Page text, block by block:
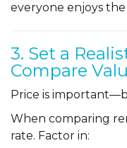
everyone enjoys the
3. Set a
Compare
Price is
When comparing
rate. Factor in: